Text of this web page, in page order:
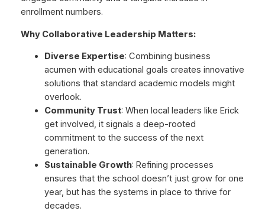
enrollment numbers.
Why Collaborative Leadership Matters:
Diverse Expertise: Combining business
acumen with educational goals creates innovative
solutions that standard academic models might
overlook.
Community Trust: When local leaders like Erick
get involved, it signals a deep-rooted
commitment to the success of the next
generation.
Sustainable Growth: Refining processes
ensures that the school doesn’t just grow for one
year, but has the systems in place to thrive for
decades.